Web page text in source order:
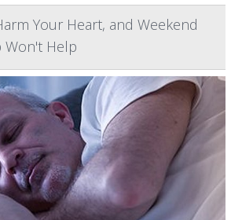
Your Heart, and Weekend
Won't Help